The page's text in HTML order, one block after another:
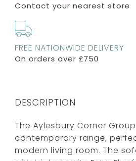
Contact your nearest store
FREE NATIONWIDE DELIVERY
On orders over £750
DESCRIPTION
The Aylesbury Corner
contemporary range,
modern living room. The